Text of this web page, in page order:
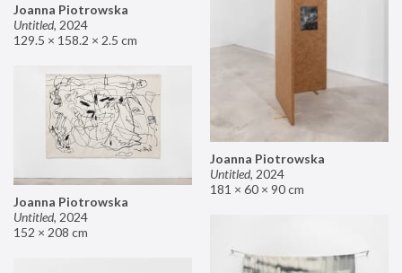
Joanna Piotrowska
Untitled, 2024
129.5 × 158.2 × 2.5 cm
Joanna Piotrowska
Untitled, 2024
181 × 60 × 90 cm
Joanna Piotrowska
Untitled, 2024
152 × 208 cm